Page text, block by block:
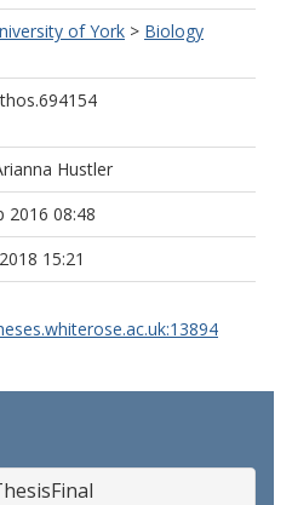
of York > Biology
Hustler
2016 08:48
15:21